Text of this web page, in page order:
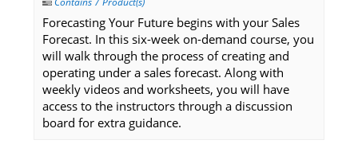
Forecasting Your Future begins with your Sales
Forecast. In this six-week on-demand course, you
will walk through the process of creating and
operating under a sales forecast. Along with
weekly videos and worksheets, you will have
access to the instructors through a discussion
board for extra guidance.